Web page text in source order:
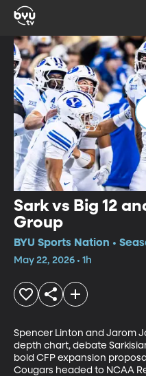
Sark vs Big 12
Group
BYU Sports Nation •
May 22, 2026 • 1h
Spencer Linton and Jarom
depth chart, debate
bold CFP expansion
Cougars headed to NCAA